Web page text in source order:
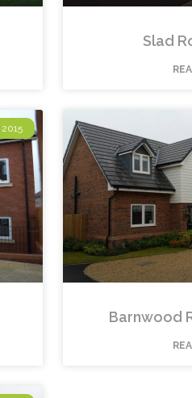
Slad
2015
Barnwood